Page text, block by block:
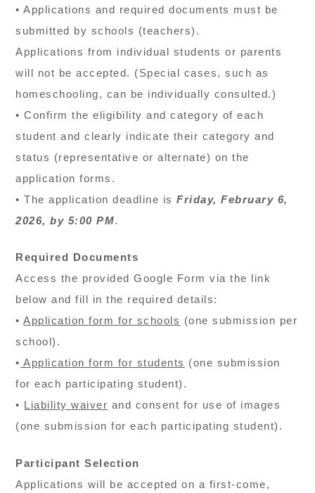
• Applications and required documents must be
submitted by schools (teachers).
Applications from individual students or parents
will not be accepted. (Special cases, such as
homeschooling, can be individually consulted.)
• Confirm the eligibility and category of each
student and clearly indicate their category and
status (representative or alternate) on the
application forms.
• The application deadline isFriday, February 6,
2026, by 5:00 PM.
Required Documents
Access the provided Google Form via the link
below and fill in the required details:
•Application form for schools (one submission per
school).
• Application form for students (one submission
for each participating student).
• Liability waiver and consent for use of images
(one submission for each participating student).
Participant Selection
Applications will be accepted on a first-come,